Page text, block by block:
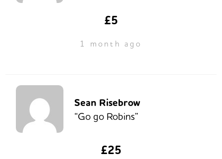
£5
1 month ago
Sean Risebrow
“Go go Robins”
£25